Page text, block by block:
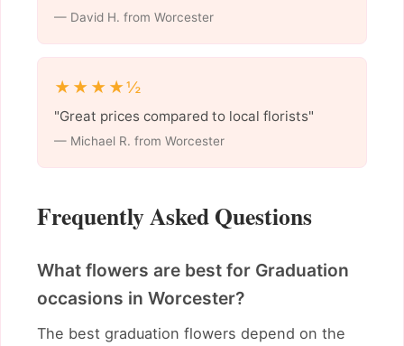
— David H. from Worcester
★★★★½
"Great prices compared to local florists"
— Michael R. from Worcester
Frequently Asked Questions
What flowers are best for Graduation
occasions in Worcester?
The best graduation flowers depend on the